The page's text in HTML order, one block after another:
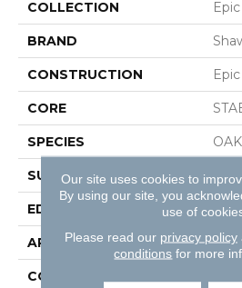
COLLECTION
BRAND
CONSTRUCTION
CORE
SPECIES OAK
SURFACE TYPE
EDGE
APPLICATION
CORE
Our site uses cookies to
By using our site, you
use of
Please read our privacy policy
conditions for more